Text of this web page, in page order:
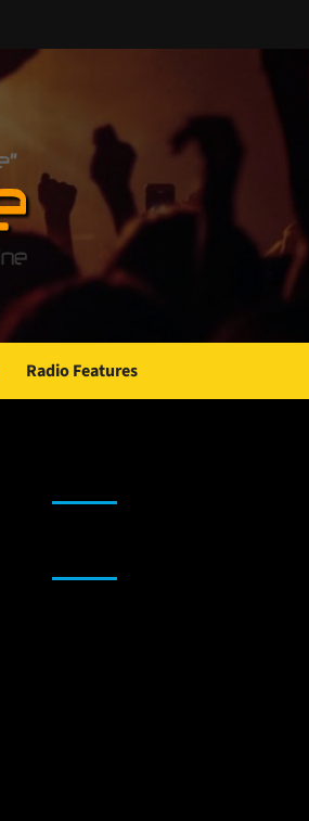
Radio Features